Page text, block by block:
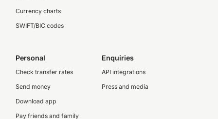
Currency charts
SWIFT/BIC codes
Personal
Check transfer rates
Send money
Download app
Pay friends and family
Enquiries
API integrations
Press and media